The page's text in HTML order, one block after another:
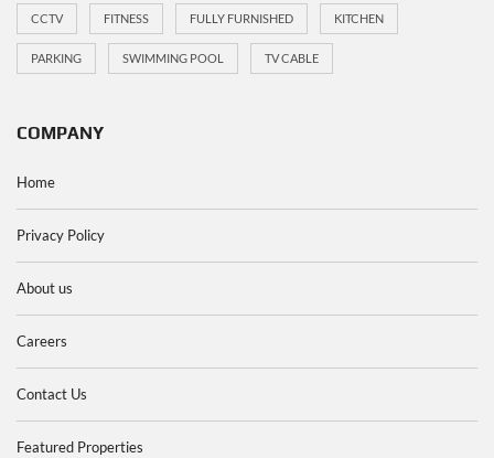
CCTV FITNESS FULLY FURNISHED KITCHEN
PARKING SWIMMING POOL TV CABLE
COMPANY
Home
Privacy Policy
About us
Careers
Contact Us
Featured Properties